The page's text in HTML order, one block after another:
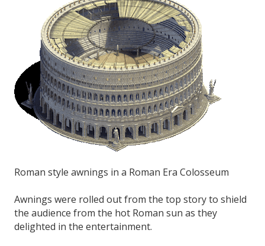
Roman style awnings in a Roman Era Colosseum
Awnings were rolled out from the top story to shield
the audience from the hot Roman sun as they
delighted in the entertainment.